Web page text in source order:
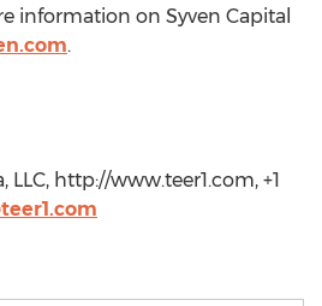
information on Syven Capital
.
http://www.teer1.com, +1